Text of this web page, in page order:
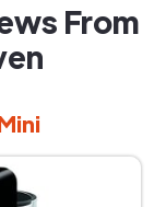
From